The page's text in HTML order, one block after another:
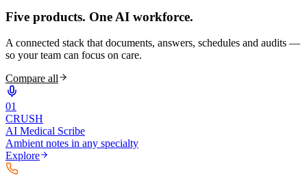
Five products. One AI workforce.
A connected stack that documents, answers, schedules and audits —
so your team can focus on care.
Compare all
01
CRUSH
AI Medical Scribe
Ambient notes in any specialty
Explore